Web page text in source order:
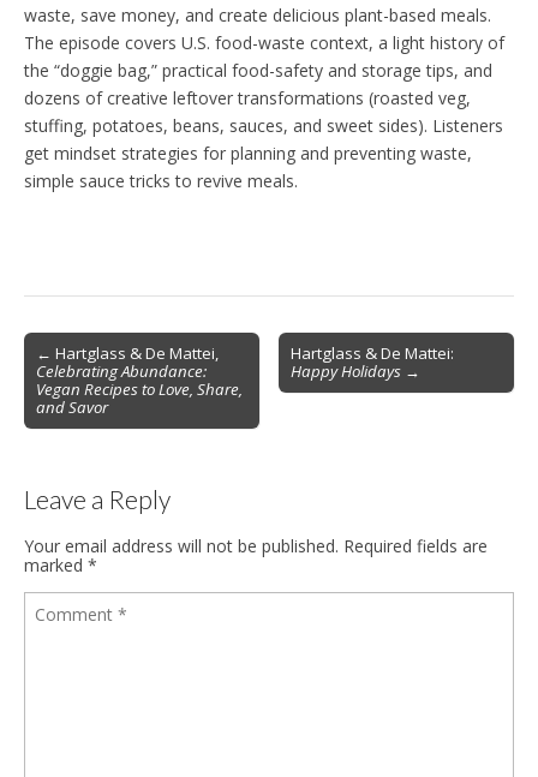
waste, save money, and create delicious plant-based meals.
The episode covers U.S. food-waste context, a light history of
the “doggie bag,” practical food-safety and storage tips, and
dozens of creative leftover transformations (roasted veg,
stuffing, potatoes, beans, sauces, and sweet sides). Listeners
get mindset strategies for planning and preventing waste,
simple sauce tricks to revive meals.
Post
navigation
← Hartglass & De Mattei,
Celebrating Abundance:
Vegan Recipes to Love, Share,
and Savor
Hartglass & De Mattei:
Happy Holidays →
Leave a Reply
Your email address will not be published. Required fields are
marked *